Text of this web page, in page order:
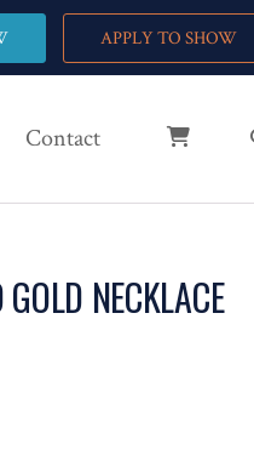
APPLY TO SHOW
Contact
NECKLACE